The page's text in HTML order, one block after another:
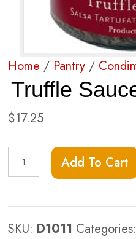
Home / Pantry /
Truffle
$17.25
Truffle
Sauce
Add To Cart
SKU: D1011 Categories: